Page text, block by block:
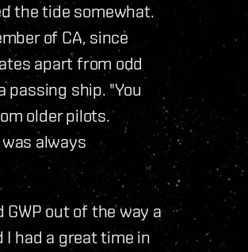
the tide somewhat.
of CA, since
apart from odd
passing ship. "You
older pilots.
always
out of the way a
had a great time in